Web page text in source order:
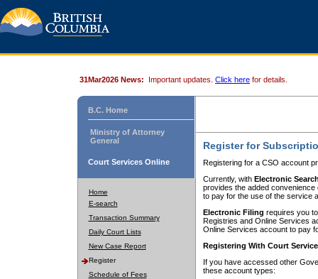
31Mar2026 News: Important updates. Click here for details.
B.C. Home
Ministry of Attorney
General
Court Services Online
Home
E-search
Transaction Summary
Daily Court Lists
New Case Report
Register
Schedule of Fees
Register for
Registering for a CSO account
Currently, with Electronic
provides the added
to pay for the use of the service
Electronic Filing requires you
Registries and Online Services
Online Services account to pay
Registering With Court
If you have accessed other
these account types: